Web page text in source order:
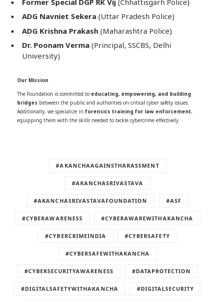
ADG Navniet Sekera (Uttar Pradesh Police)
ADG Krishna Prakash (Maharashtra Police)
Dr. Poonam Verma (Principal, SSCBS, Delhi
University)
Our Mission
The Foundation is committed to educating, empowering, and building
bridges between the public and authorities on critical cyber safety issues.
Additionally, we specialize in forensics training for law enforcement,
equipping them with the skills needed to tackle cybercrime effectively.
#AKANCHAAGAINSTHARASSMENT
#AKANCHASRIVASTAVA
#AKANCHASRIVASTAVAFOUNDATION #ASF
#CYBERAWARENESS #CYBERAWAREWITHAKANCHA
#CYBERCRIMEINDIA #CYBERSAFETY
#CYBERSAFEWITHAKANCHA
#CYBERSECURITYAWARENESS #DATAPROTECTION
#DIGITALSAFETYWITHAKANCHA #DIGITALSECURITY